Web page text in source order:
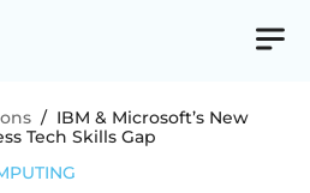
/ IBM & Microsoft’s New
Tech Skills Gap